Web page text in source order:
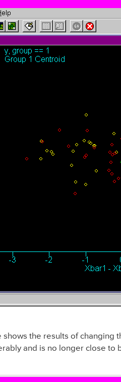
shows the results of
and is no longer close to